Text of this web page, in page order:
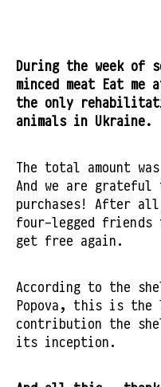
During the week of
minced meat Eat
the only
animals in Ukraine.
The total amount
And we are
purchases! After
four-legged friends
get free again.
According to the
Popova, this is the
contribution the
its inception.